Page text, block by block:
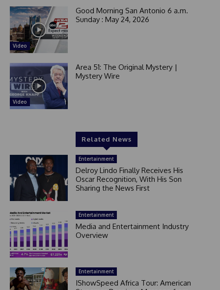
Video
Good Morning San Antonio 6 a.m.
Sunday : May 24, 2026
Video
Area 51: The Original Mystery |
Mystery Wire
Related News
Entertainment
Delroy Lindo Finally Receives His
Oscar Recognition, With His Son
Sharing the News First
Entertainment
Media and Entertainment Industry
Overview
Entertainment
IShowSpeed Africa Tour: American